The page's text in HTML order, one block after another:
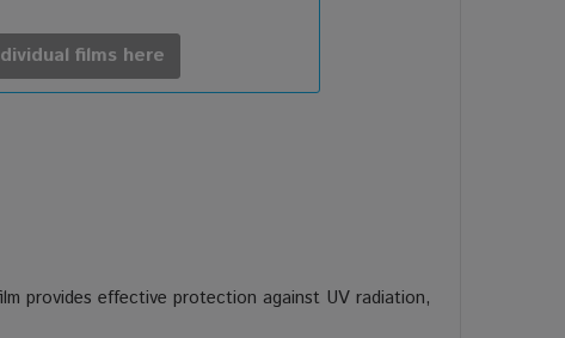
films here
provides effective protection against UV radiation,